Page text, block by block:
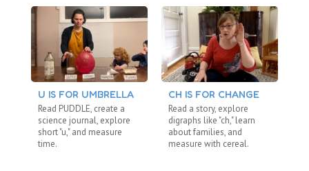
U IS FOR UMBRELLA
Read PUDDLE, create a
science journal, explore
short "u," and measure
time.
CH IS FOR CHANGE
Read a story, explore
digraphs like "ch," learn
about families, and
measure with cereal.